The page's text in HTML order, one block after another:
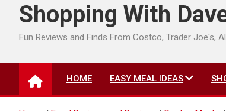
Shopping With
Fun Reviews and Finds From Costco, Trader Joe's,
HOME EASY MEAL IDEAS